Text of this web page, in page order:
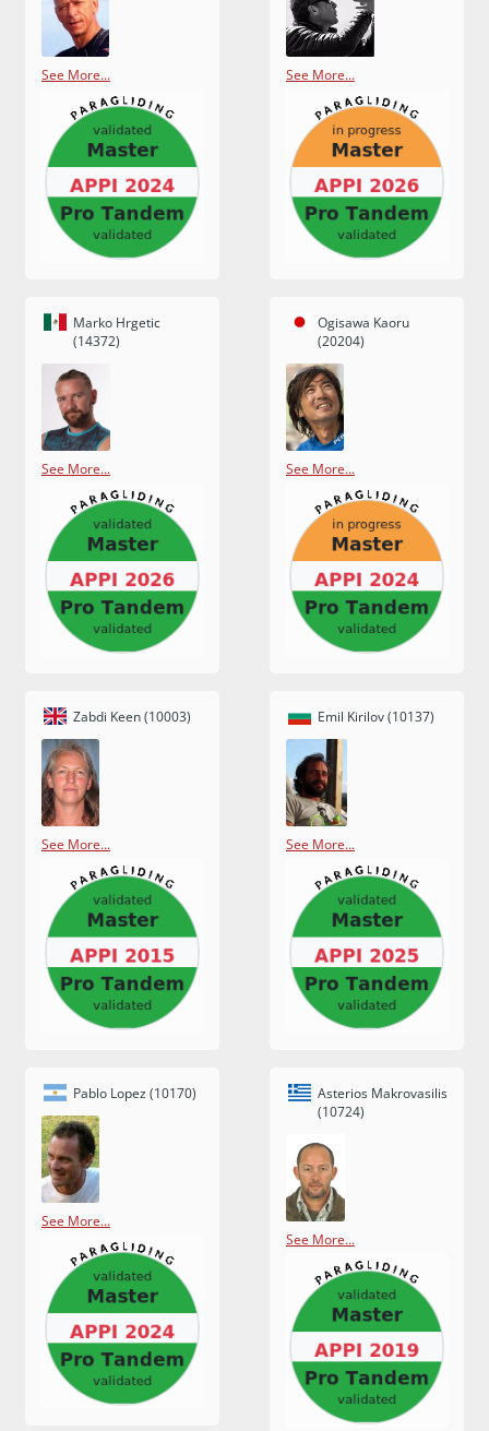
See More... See More...
Marko Hrgetic
(14372)
See More...
Ogisawa Kaoru
(20204)
See More...
Zabdi Keen (10003)
See More...
Emil Kirilov (10137)
See More...
Pablo Lopez (10170)
See More...
Asterios Makrovasilis
(10724)
See More...